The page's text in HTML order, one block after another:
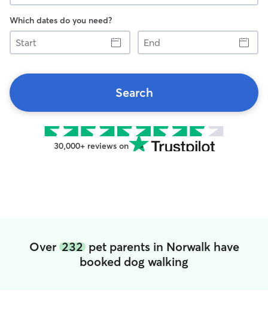
Which dates do you need?
Start
End
Search
30,000+ reviews on
Over 232pet parents in Norwalk have
booked dog walking